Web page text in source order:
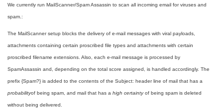
We currently run MailScanner/Spam Assassin to scan all incoming email for viruses and
spam.:
The MailScanner setup blocks the delivery of e-mail messages with viral payloads,
attachments containing certain proscribed file types and attachments with certain
proscribed filename extensions. Also, each e-mail message is processed by
SpamAssassin and, depending on the total score assigned, is handled accordingly. The
prefix {Spam?} is added to the contents of the Subject: header line of mail that has a
probabilityof being spam, and mail that has a high certaintyof being spam is deleted
without being delivered.